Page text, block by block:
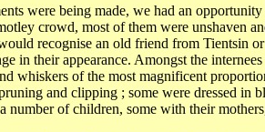
were being made, we had an
crowd, most of them were unshaven
recognise an old friend from Tientsin
in their appearance. Amongst the
whiskers of the most magnificent
and clipping ; some were dressed in
number of children, some with their